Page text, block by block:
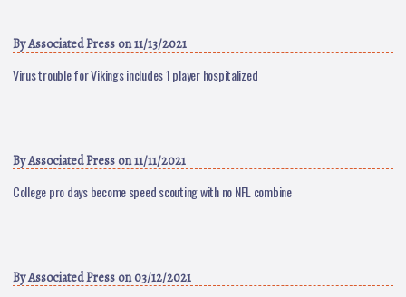
ByAssociated Press on 11/13/2021
Virus trouble for Vikings includes 1 player hospitalized
ByAssociated Press on 11/11/2021
College pro days become speed scouting with no NFL combine
ByAssociated Press on 03/12/2021